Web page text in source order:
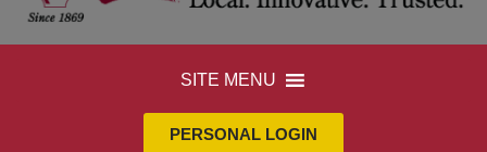
SITE MENU
PERSONAL LOGIN